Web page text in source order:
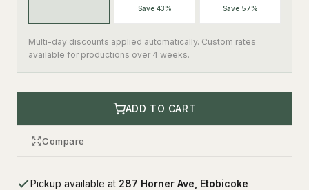
Save 43% Save 57%
Multi-day discounts applied automatically. Custom rates
available for productions over 4 weeks.
ADD TO CART
Compare
Pickup available at 287 Horner Ave, Etobicoke